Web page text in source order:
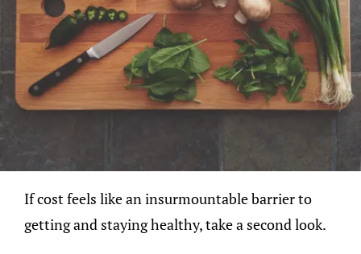
If cost feels like an insurmountable barrier to
getting and staying healthy, take a second look.